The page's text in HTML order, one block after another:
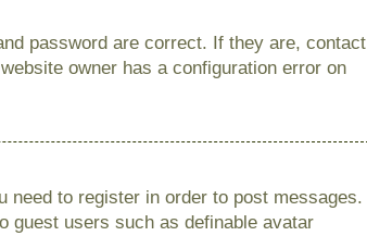
password are correct. If they are, contact
owner has a configuration error on
need to register in order to post messages.
guest users such as definable avatar